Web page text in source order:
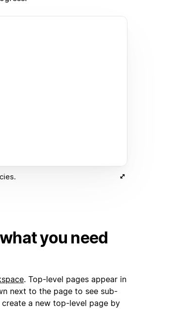
you need
. Top-level pages appear in
next to the page to see sub-
a new top-level page by